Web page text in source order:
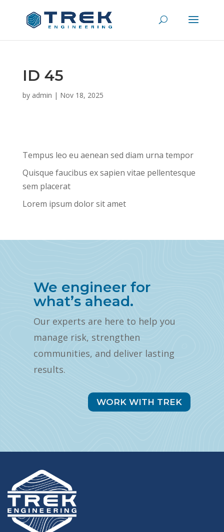
ID 45
by admin | Nov 18, 2025
Tempus leo eu aenean sed diam urna tempor
Quisque faucibus ex sapien vitae pellentesque
sem placerat
Lorem ipsum dolor sit amet
We engineer for
what’s ahead.
Our experts are here to help you
manage risk, strengthen
communities, and deliver lasting
results.
WORK WITH TREK